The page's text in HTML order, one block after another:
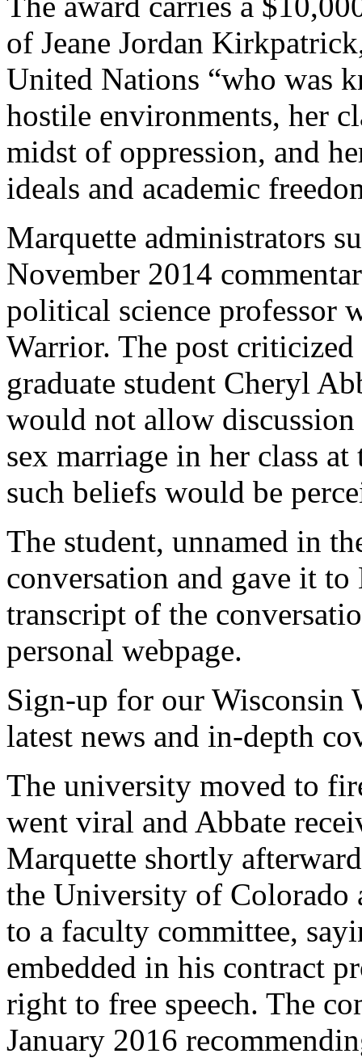
of Jeane Jordan
United Nations “who was
hostile environments, her
midst of oppression, and
ideals and academic
Marquette administrators
November 2014
political science professor
Warrior. The post
graduate student Cheryl
would not allow
sex marriage in her class
such beliefs would be
The student, unnamed in
conversation and gave it
transcript of the
personal webpage.
Sign-up for our Wisconsin
latest news and in-depth
The university moved to
went viral and Abbate
Marquette shortly
the University of Colorado
to a faculty committee,
embedded in his contract
right to free speech. The
January 2016